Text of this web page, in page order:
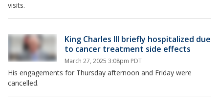
visits.
King Charles III briefly hospitalized due
to cancer treatment side effects
March 27, 2025 3:08pm PDT
His engagements for Thursday afternoon and Friday were
cancelled.